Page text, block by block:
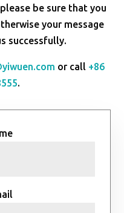
be sure that you
your message
successfully.
or call +86
.